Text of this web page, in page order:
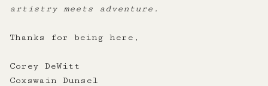
artistry meets adventure.
Thanks for being here,
Corey DeWitt
Coxswain Dunsel